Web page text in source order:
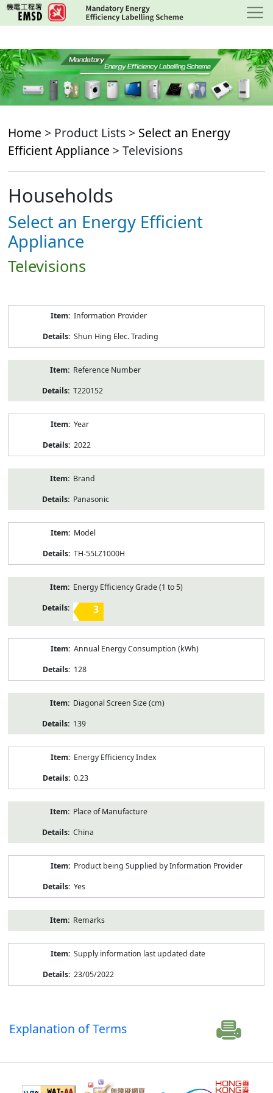
Skip
to
content
Home > Product Lists > Select an Energy
Efficient Appliance > Televisions
Households
Select an Energy Efficient
Appliance
Televisions
Information Provider
Shun Hing Elec. Trading
Reference Number
T220152
Year
2022
Brand
Panasonic
Model
TH-55LZ1000H
Energy Efficiency Grade (1 to 5)
3
Annual Energy Consumption (kWh)
128
Diagonal Screen Size (cm)
139
Energy Efficiency Index
0.23
Place of Manufacture
China
Product being Supplied by Information Provider
Yes
Remarks
Supply information last updated date
23/05/2022
Explanation of Terms